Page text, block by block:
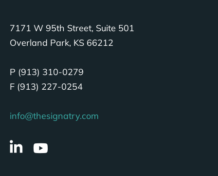
7171 W 95th Street, Suite 501
Overland Park, KS 66212
P (913) 310-0279
F (913) 227-0254
info@thesignatry.com